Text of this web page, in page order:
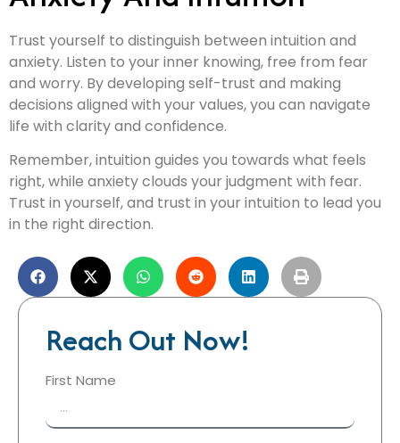
Reach Out Now!
First Name
Trust yourself to distinguish between intuition and
anxiety. Listen to your inner knowing, free from fear
and worry. By developing self-trust and making
decisions aligned with your values, you can navigate
life with clarity and confidence.
Remember, intuition guides you towards what feels
right, while anxiety clouds your judgment with fear.
Trust in yourself, and trust in your intuition to lead you
in the right direction.